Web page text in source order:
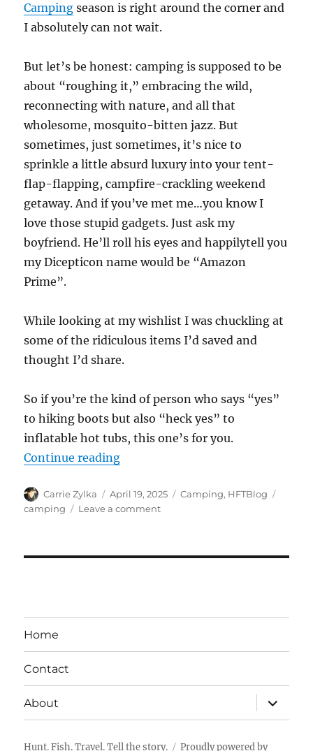
Camping season is right around the corner and
I absolutely can not wait.
But let’s be honest: camping is supposed to be
about “roughing it,” embracing the wild,
reconnecting with nature, and all that
wholesome, mosquito-bitten jazz. But
sometimes, just sometimes, it’s nice to
sprinkle a little absurd luxury into your tent-
flap-flapping, campfire-crackling weekend
getaway. And if you’ve met me…you know I
love those stupid gadgets. Just ask my
boyfriend. He’ll roll his eyes and happilytell you
my Dicepticon name would be “Amazon
Prime”.
While looking at my wishlist I was chuckling at
some of the ridiculous items I’d saved and
thought I’d share.
So if you’re the kind of person who says “yes”
to hiking boots but also “heck yes” to
inflatable hot tubs, this one’s for you.
Continue reading“5 Camping Items that are
Author
Carrie Zylka
Posted
on
April 19, 2025 Categories
Camping, HFTBlog
camping
Leave a commenton
Awesome
Home
Contact
About
expand
child
menu
Hunt. Fish. Travel. Tell the story. Proudly powered by